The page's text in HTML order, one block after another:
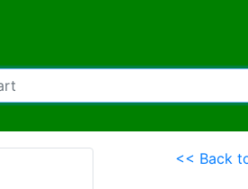
<< Back